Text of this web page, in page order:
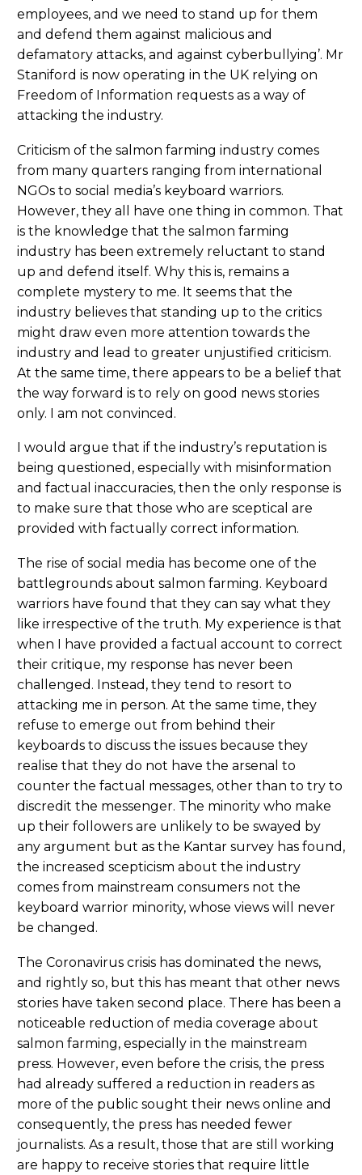
employees, and we need to stand up for them
and defend them against malicious and
defamatory attacks, and against cyberbullying’. Mr
Staniford is now operating in the UK relying on
Freedom of Information requests as a way of
attacking the industry.
Criticism of the salmon farming industry comes
from many quarters ranging from international
NGOs to social media’s keyboard warriors.
However, they all have one thing in common. That
is the knowledge that the salmon farming
industry has been extremely reluctant to stand
up and defend itself. Why this is, remains a
complete mystery to me. It seems that the
industry believes that standing up to the critics
might draw even more attention towards the
industry and lead to greater unjustified criticism.
At the same time, there appears to be a belief that
the way forward is to rely on good news stories
only. I am not convinced.
I would argue that if the industry’s reputation is
being questioned, especially with misinformation
and factual inaccuracies, then the only response is
to make sure that those who are sceptical are
provided with factually correct information.
The rise of social media has become one of the
battlegrounds about salmon farming. Keyboard
warriors have found that they can say what they
like irrespective of the truth. My experience is that
when I have provided a factual account to correct
their critique, my response has never been
challenged. Instead, they tend to resort to
attacking me in person. At the same time, they
refuse to emerge out from behind their
keyboards to discuss the issues because they
realise that they do not have the arsenal to
counter the factual messages, other than to try to
discredit the messenger. The minority who make
up their followers are unlikely to be swayed by
any argument but as the Kantar survey has found,
the increased scepticism about the industry
comes from mainstream consumers not the
keyboard warrior minority, whose views will never
be changed.
The Coronavirus crisis has dominated the news,
and rightly so, but this has meant that other news
stories have taken second place. There has been a
noticeable reduction of media coverage about
salmon farming, especially in the mainstream
press. However, even before the crisis, the press
had already suffered a reduction in readers as
more of the public sought their news online and
consequently, the press has needed fewer
journalists. As a result, those that are still working
are happy to receive stories that require little